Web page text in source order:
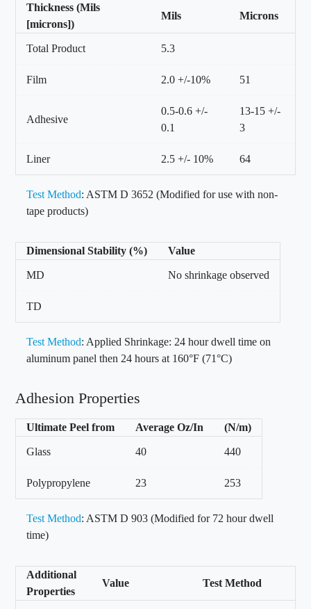
Thickness (Mils
[microns])
Mils Microns
Total Product 5.3
Film 2.0 +/-10% 51
Adhesive
0.5-0.6 +/-
0.1
13-15 +/-
3
Liner 2.5 +/- 10% 64
Test Method: ASTM D 3652 (Modified for use with non-
tape products)
Dimensional Stability (%) Value
MD No shrinkage observed
TD
Test Method: Applied Shrinkage: 24 hour dwell time on
aluminum panel then 24 hours at 160°F (71°C)
Adhesion Properties
Ultimate Peel from Average Oz/In (N/m)
Glass 40 440
Polypropylene 23 253
Test Method: ASTM D 903 (Modified for 72 hour dwell
time)
Additional
Properties
Value Test Method